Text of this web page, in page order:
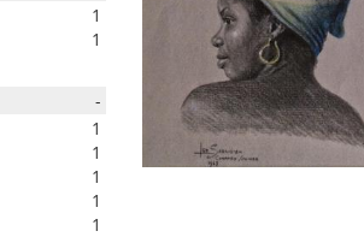
1
1
-
1
1
1
1
1